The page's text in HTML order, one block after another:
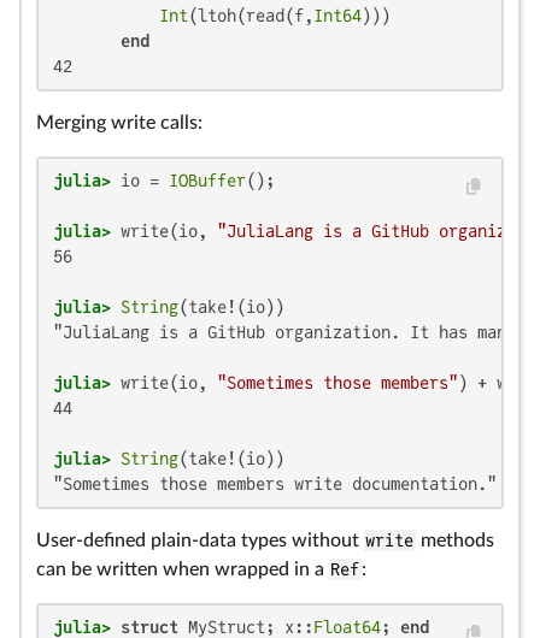
Int(ltoh(read(f,Int64)))
end
42
Merging write calls:
julia> io = IOBuffer
julia> write(io, "JuliaLang is a GitHub
56
julia> String
"JuliaLang is a GitHub organization. It has many
julia> write(io, "Sometimes those members" ) +
44
julia> String
"Sometimes those members write documentation."
User-defined plain-data types without write methods
can be written when wrapped in a Ref:
julia> struct MyStruct; x::Float64; end